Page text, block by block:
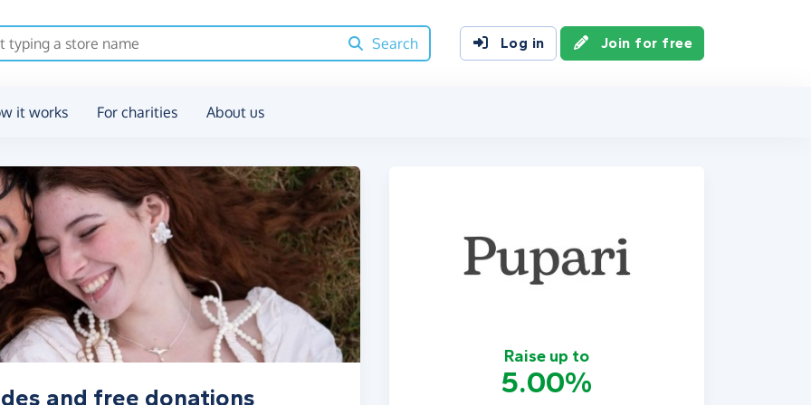
Search
Log in Join for free
it works For charities About us
Raise up to
5.00%
and free donations